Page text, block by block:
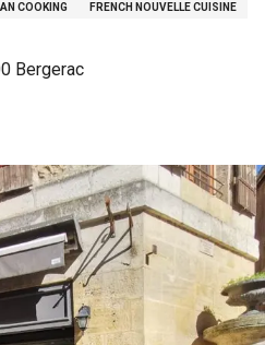
COOKING
FRENCH NOUVELLE CUISINE
Bergerac